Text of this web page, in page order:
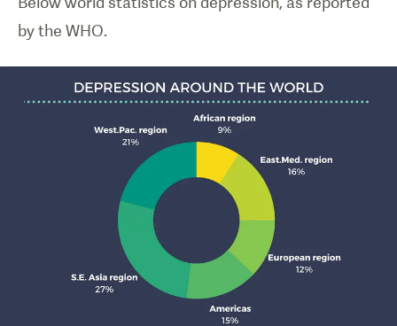
by the WHO.